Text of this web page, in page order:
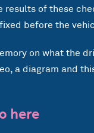
results of these
before the
on what the
a diagram and
here